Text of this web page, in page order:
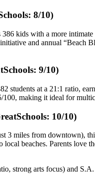
8/10)
kids with a more
and annual
9/10)
students at a 21:1 ratio,
100, making it ideal for
10/10)
3 miles from downtown),
beaches. Parents love
strong arts focus) and